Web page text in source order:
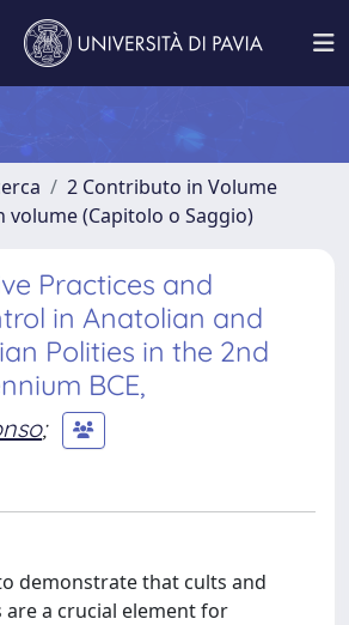
2 Contributo in Volume
volume (Capitolo o Saggio)
Practices and
in Anatolian and
Polities in the 2nd
BCE,
;
demonstrate that cults and
a crucial element for